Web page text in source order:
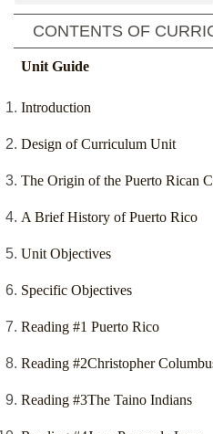
CONTENTS OF
Unit Guide
Introduction
Design of Curriculum Unit
The Origin of the Puerto Rican
A Brief History of Puerto Rico
Unit Objectives
Specific Objectives
Reading #1 Puerto Rico
Reading #2Christopher
Reading #3The Taino Indians